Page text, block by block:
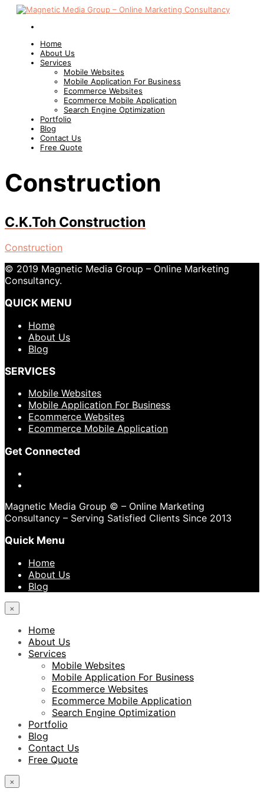
Home
About Us
Services
Mobile Websites
Mobile Application For Business
Ecommerce Websites
Ecommerce Mobile Application
Search Engine Optimization
Portfolio
Blog
Contact Us
Free Quote
Construction
C.K.Toh Construction
Construction
© 2019 Magnetic Media Group – Online Marketing
Consultancy.
QUICK MENU
Home
About Us
Blog
SERVICES
Mobile Websites
Mobile Application For Business
Ecommerce Websites
Ecommerce Mobile Application
Get Connected
Magnetic Media Group © – Online Marketing
Consultancy – Serving Satisfied Clients Since 2013
Quick Menu
Home
About Us
Blog
×
Home
About Us
Services
Mobile Websites
Mobile Application For Business
Ecommerce Websites
Ecommerce Mobile Application
Search Engine Optimization
Portfolio
Blog
Contact Us
Free Quote
×